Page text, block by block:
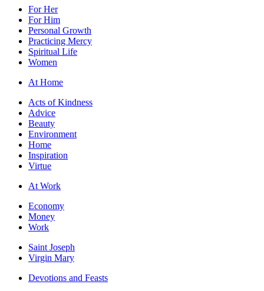
For Her
For Him
Personal Growth
Practicing Mercy
Spiritual Life
Women
At Home
Acts of Kindness
Advice
Beauty
Environment
Home
Inspiration
Virtue
At Work
Economy
Money
Work
Saint Joseph
Virgin Mary
Devotions and Feasts